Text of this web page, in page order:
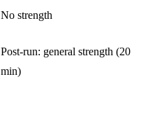
No strength
Post-run: general strength (20
min)